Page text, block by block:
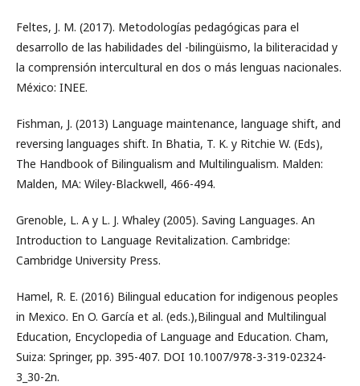
Feltes, J. M. (2017). Metodologías pedagógicas para el
desarrollo de las habilidades del -bilingüismo, la biliteracidad y
la comprensión intercultural en dos o más lenguas nacionales.
México: INEE.
Fishman, J. (2013) Language maintenance, language shift, and
reversing languages shift. In Bhatia, T. K. y Ritchie W. (Eds),
The Handbook of Bilingualism and Multilingualism. Malden:
Malden, MA: Wiley-Blackwell, 466-494.
Grenoble, L. A y L. J. Whaley (2005). Saving Languages. An
Introduction to Language Revitalization. Cambridge:
Cambridge University Press.
Hamel, R. E. (2016) Bilingual education for indigenous peoples
in Mexico. En O. García et al. (eds.),Bilingual and Multilingual
Education, Encyclopedia of Language and Education. Cham,
Suiza: Springer, pp. 395-407. DOI 10.1007/978-3-319-02324-
3_30-2n.